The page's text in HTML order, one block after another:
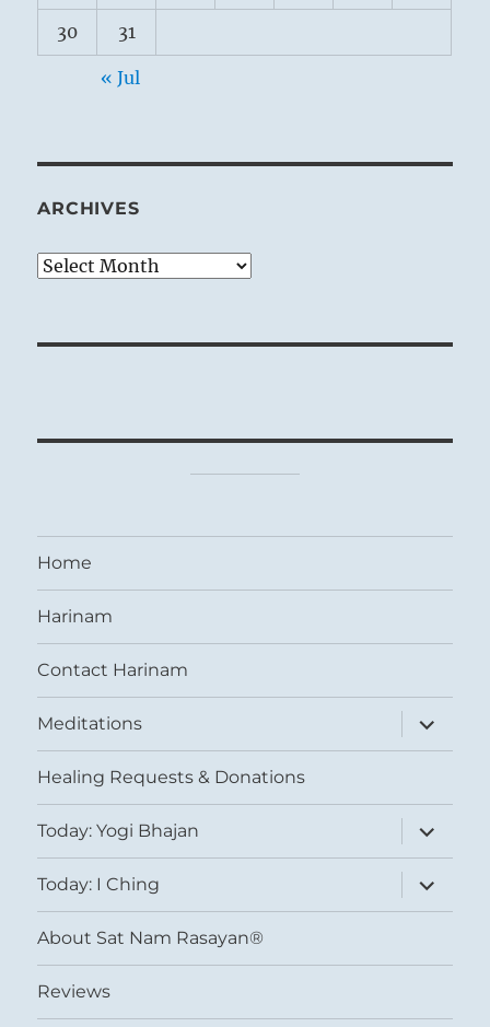
30 31
« Jul
ARCHIVES
Archives
Home
Harinam
Contact Harinam
Meditations
expand
child
menu
Healing Requests & Donations
Today: Yogi Bhajan
expand
child
menu
Today: I Ching
expand
child
menu
About Sat Nam Rasayan®
Reviews